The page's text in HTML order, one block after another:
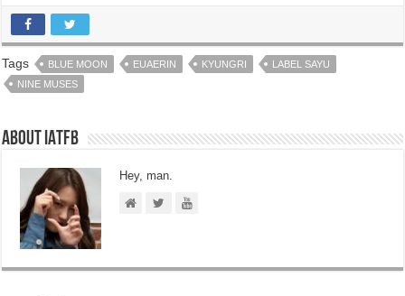
Tags BLUE MOON EUAERIN KYUNGRI
LABEL SAYU
NINE MUSES
About IATFB
Hey, man.